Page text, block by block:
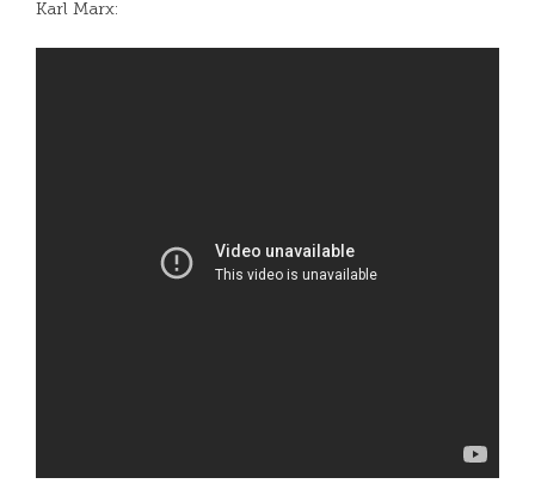
Karl Marx: